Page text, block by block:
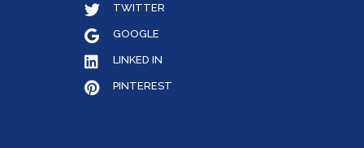
TWITTER
GOOGLE
LINKED IN
PINTEREST